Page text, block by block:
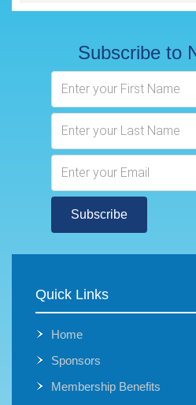
Subscribe to
Subscribe
Quick Links
Home
Sponsors
Membership Benefits